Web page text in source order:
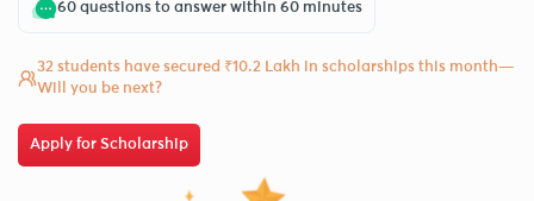
60 questions to answer within 60 minutes
32 students have secured ₹10.2 Lakh in scholarships this month—
Will you be next?
Apply for Scholarship